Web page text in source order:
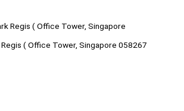
Regis ( Office Tower, Singapore
( Office Tower, Singapore 058267